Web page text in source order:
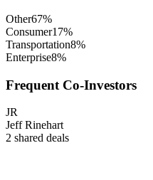
Other67%
Consumer17%
Transportation8%
Enterprise8%
Frequent Co-Investors
JR
Jeff Rinehart
2 shared deals